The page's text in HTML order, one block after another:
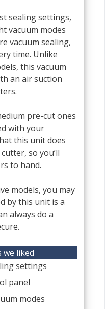
sealing settings,
vacuum modes
vacuum sealing,
time. Unlike
this vacuum
an air suction
pre-cut ones
with your
this unit does
so you’ll
to hand.
models, you may
by this unit is a
always do a
we liked
settings
panel
modes